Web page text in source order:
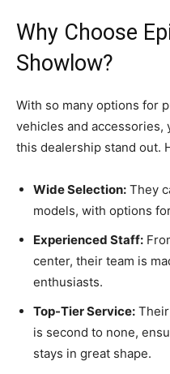
Why Choose
Showlow?
With so many options for
vehicles and accessories,
this dealership stand out.
Wide Selection: They
models, with options
Experienced Staff:
center, their team is
enthusiasts.
Top-Tier Service:
is second to none,
stays in great shape.